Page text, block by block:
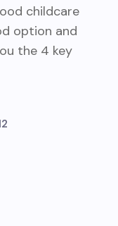
childcare
option and
the 4 key